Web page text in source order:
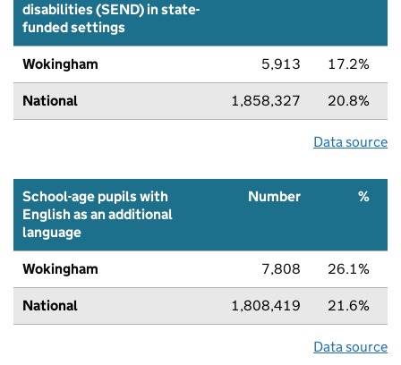
disabilities (SEND) in state-
funded settings
Wokingham 5,913 17.2%
National 1,858,327 20.8%
Data source
School-age pupils with
English as an additional
language
Number %
Wokingham 7,808 26.1%
National 1,808,419 21.6%
Data source